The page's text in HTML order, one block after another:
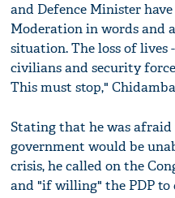
and Defence Minister
Moderation in words and
situation. The loss of
civilians and security
This must stop,"
Stating that he was
government would be
crisis, he called on the
and "if willing" the PDP to